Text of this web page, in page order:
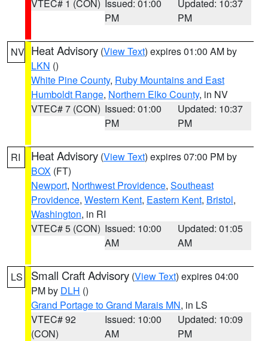
VTEC# 1 (CON) Issued: 01:00
PM
Updated: 10:37
PM
NV Heat Advisory (View Text) expires 01:00 AM by
LKN ()
White Pine County, Ruby Mountains and East
Humboldt Range, Northern Elko County, in NV
VTEC# 7 (CON) Issued: 01:00
PM
Updated: 10:37
PM
RI Heat Advisory (View Text) expires 07:00 PM by
BOX (FT)
Newport, Northwest Providence, Southeast
Providence, Western Kent, Eastern Kent, Bristol,
Washington, in RI
VTEC# 5 (CON) Issued: 10:00
AM
Updated: 01:05
AM
LS Small Craft Advisory (View Text) expires 04:00
PM by DLH ()
Grand Portage to Grand Marais MN, in LS
VTEC# 92
(CON)
Issued: 10:00
AM
Updated: 10:09
PM